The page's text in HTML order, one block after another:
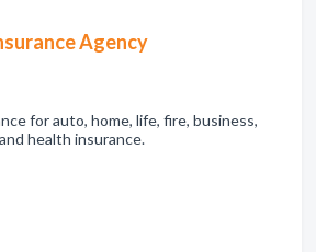
Agency
for auto, home, life, fire, business,
health insurance.